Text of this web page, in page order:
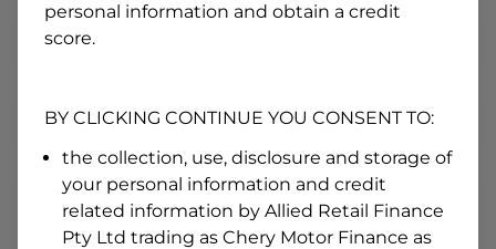
I hold a valid Australian Driver Licence
personal information and obtain a credit
score.
BY CLICKING CONTINUE YOU CONSENT TO:
the collection, use, disclosure and storage of
your personal information and credit
related information by Allied Retail Finance
Pty Ltd trading as Chery Motor Finance as